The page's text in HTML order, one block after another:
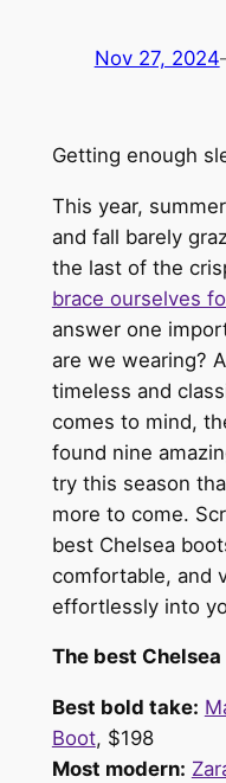
Nov 27, 2024
Getting enough
This year,
and fall barely
the last of the
brace ourselves
answer one
are we wearing?
timeless and
comes to mind,
found nine
try this season
more to come.
best Chelsea
comfortable, and
effortlessly into
The best
Best bold take:
Boot, $198
Most modern: